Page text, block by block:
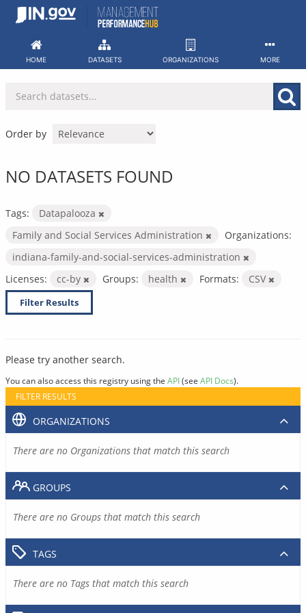
Skip
HOME DATASETS ORGANIZATIONS MORE
Order by
NO DATASETS FOUND
Tags:
Datapalooza
Family and Social Services Administration
Organizations:
indiana-family-and-social-services-administration
Licenses:
cc-by Groups: health Formats: CSV
Filter Results
Please try another search.
You can also access this registry using the API(see API Docs).
FILTER RESULTS
ORGANIZATIONS
There are no Organizations that match this search
GROUPS
There are no Groups that match this search
TAGS
There are no Tags that match this search